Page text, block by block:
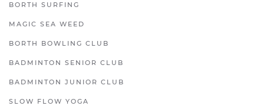
BORTH SURFING
MAGIC SEA WEED
BORTH BOWLING CLUB
BADMINTON SENIOR CLUB
BADMINTON JUNIOR CLUB
SLOW FLOW YOGA